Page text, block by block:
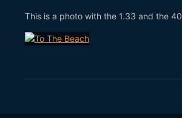
This is a photo with the 1.33 and the 40